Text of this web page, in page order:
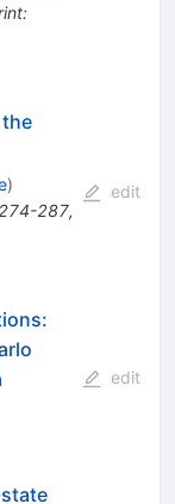
:
)
274-287,
edit
edit